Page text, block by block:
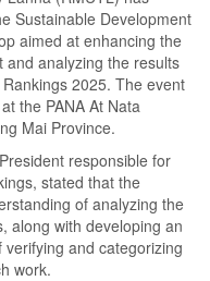
Sustainable Development
aimed at enhancing the
and analyzing the results
2025. The event
the PANA At Nata
Mai Province.
responsible for
stated that the
of analyzing the
along with developing an
and categorizing
work.